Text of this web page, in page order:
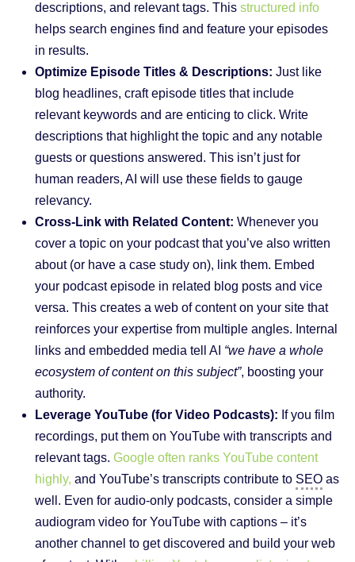
descriptions, and relevant tags. Thisstructured info
helps search engines find and feature your episodes
in results.
Optimize Episode Titles & Descriptions: Just like
blog headlines, craft episode titles that include
relevant keywords and are enticing to click. Write
descriptions that highlight the topic and any notable
guests or questions answered. This isn’t just for
human readers, AI will use these fields to gauge
relevancy.
Cross-Link with Related Content: Whenever you
cover a topic on your podcast that you’ve also written
about (or have a case study on), link them. Embed
your podcast episode in related blog posts and vice
versa. This creates a web of content on your site that
reinforces your expertise from multiple angles. Internal
links and embedded media tell AI “we have a whole
ecosystem of content on this subject”, boosting your
authority.
Leverage YouTube (for Video Podcasts): If you film
recordings, put them on YouTube with transcripts and
relevant tags.Google often ranks YouTube content
highly, and YouTube’s transcripts contribute to SEO as
well. Even for audio-only podcasts, consider a simple
audiogram video for YouTube with captions – it’s
another channel to get discovered and build your web